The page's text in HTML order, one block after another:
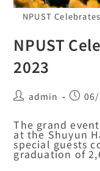
NPUST
NPUST
2023
admin
The grand
at the Shuyun
special guests
graduation of